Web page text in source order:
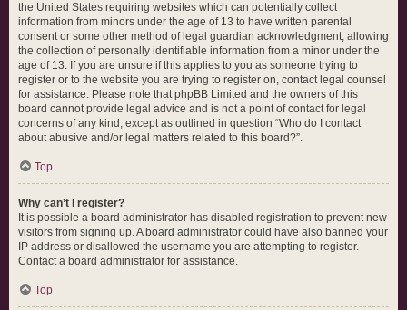
the United States requiring websites which can potentially collect
information from minors under the age of 13 to have written parental
consent or some other method of legal guardian acknowledgment, allowing
the collection of personally identifiable information from a minor under the
age of 13. If you are unsure if this applies to you as someone trying to
register or to the website you are trying to register on, contact legal counsel
for assistance. Please note that phpBB Limited and the owners of this
board cannot provide legal advice and is not a point of contact for legal
concerns of any kind, except as outlined in question “Who do I contact
about abusive and/or legal matters related to this board?”.
Top
Why can’t I register?
It is possible a board administrator has disabled registration to prevent new
visitors from signing up. A board administrator could have also banned your
IP address or disallowed the username you are attempting to register.
Contact a board administrator for assistance.
Top